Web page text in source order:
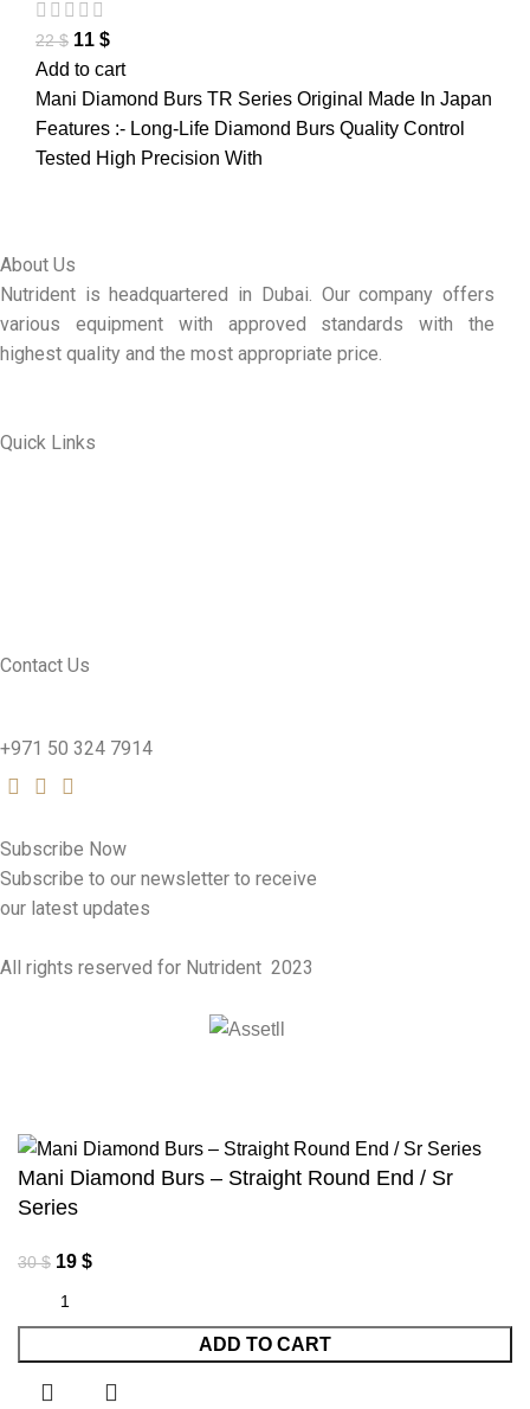
22$ 11 $
Add to cart
Mani Diamond Burs TR Series Original Made In Japan
Features :- Long-Life Diamond Burs Quality Control
Tested High Precision With
About Us
Nutrident is headquartered in Dubai. Our company offers
various equipment with approved standards with the
highest quality and the most appropriate price.
Quick Links
Contact Us
+971 50 324 7914
Subscribe Now
Subscribe to our newsletter to receive
our latest updates
All rights reserved for Nutrident 2023
Mani Diamond Burs – Straight Round End / Sr
Series
30$ 19 $
ADD TO CART